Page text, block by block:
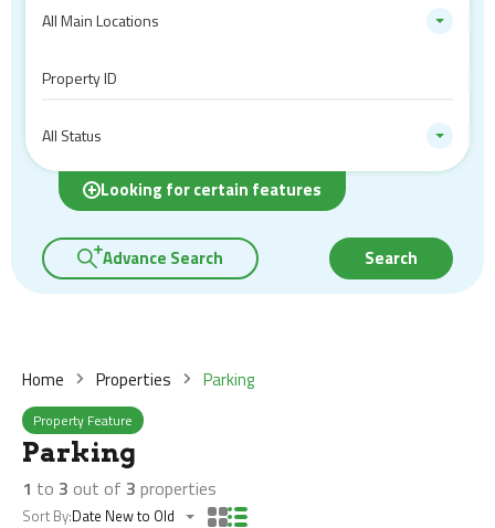
All Main Locations
All Status
Looking for certain features
Advance Search Search
Home Properties Parking
Property Feature
Parking
1 to 3 out of 3 properties
Sort By:Date New to Old